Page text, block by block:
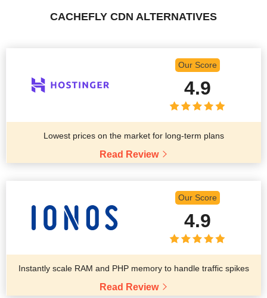
CACHEFLY CDN ALTERNATIVES
Our Score
4.9
Lowest prices on the market for long-term plans
Read Review
Our Score
4.9
Instantly scale RAM and PHP memory to handle traffic spikes
Read Review